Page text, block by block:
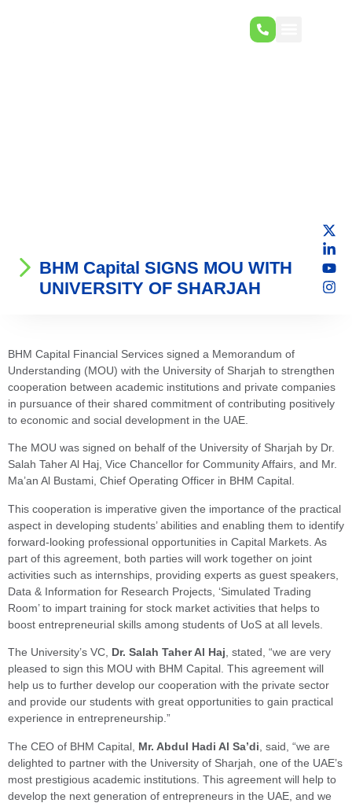
BHM Capital SIGNS MOU WITH
UNIVERSITY OF SHARJAH
BHM Capital Financial Services signed a Memorandum of
Understanding (MOU) with the University of Sharjah to strengthen
cooperation between academic institutions and private companies
in pursuance of their shared commitment of contributing positively
to economic and social development in the UAE.
The MOU was signed on behalf of the University of Sharjah by Dr.
Salah Taher Al Haj, Vice Chancellor for Community Affairs, and Mr.
Ma’an Al Bustami, Chief Operating Officer in BHM Capital.
This cooperation is imperative given the importance of the practical
aspect in developing students’ abilities and enabling them to identify
forward-looking professional opportunities in Capital Markets. As
part of this agreement, both parties will work together on joint
activities such as internships, providing experts as guest speakers,
Data & Information for Research Projects, ‘Simulated Trading
Room’ to impart training for stock market activities that helps to
boost entrepreneurial skills among students of UoS at all levels.
The University’s VC, Dr. Salah Taher Al Haj , stated, “we are very
pleased to sign this MOU with BHM Capital. This agreement will
help us to further develop our cooperation with the private sector
and provide our students with great opportunities to gain practical
experience in entrepreneurship.”
The CEO of BHM Capital, Mr. Abdul Hadi Al Sa’di , said, “we are
delighted to partner with the University of Sharjah, one of the UAE’s
most prestigious academic institutions. This agreement will help to
develop the next generation of entrepreneurs in the UAE, and we